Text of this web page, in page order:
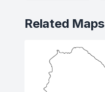
Related Maps